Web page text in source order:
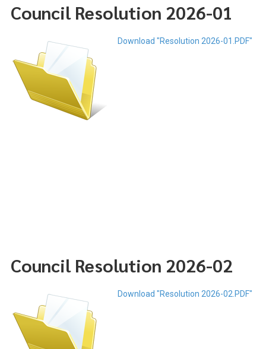
Council Resolution 2026-01
Download "Resolution 2026-01.PDF"
Council Resolution 2026-02
Download "Resolution 2026-02.PDF"